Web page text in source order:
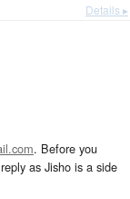
Details ▸
. Before you
as Jisho is a side